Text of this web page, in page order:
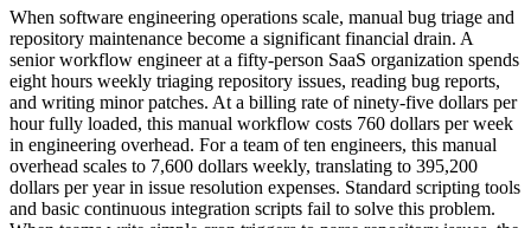
When software engineering operations scale, manual bug triage and
repository maintenance become a significant financial drain. A
senior workflow engineer at a fifty-person SaaS organization spends
eight hours weekly triaging repository issues, reading bug reports,
and writing minor patches. At a billing rate of ninety-five dollars per
hour fully loaded, this manual workflow costs 760 dollars per week
in engineering overhead. For a team of ten engineers, this manual
overhead scales to 7,600 dollars weekly, translating to 395,200
dollars per year in issue resolution expenses. Standard scripting tools
and basic continuous integration scripts fail to solve this problem.